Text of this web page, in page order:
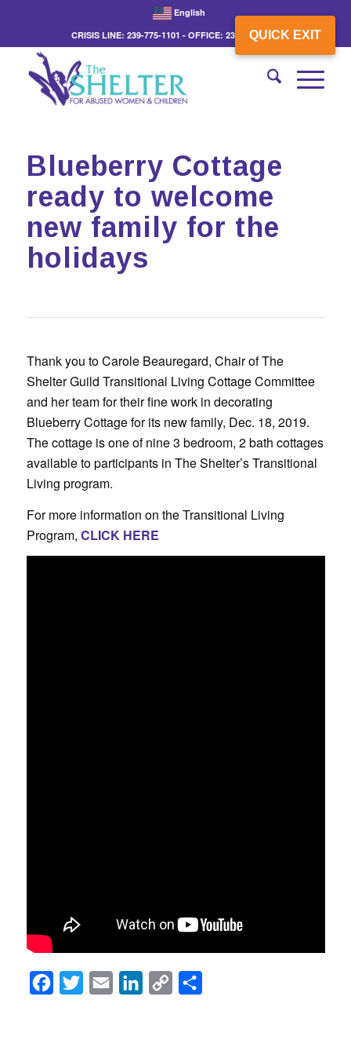
QUICK EXIT
English
CRISIS LINE: 239-775-1101 - OFFICE: 239-775-3862
Blueberry Cottage
ready to welcome
new family for the
holidays
Thank you to Carole Beauregard, Chair of The
Shelter Guild Transitional Living Cottage Committee
and her team for their fine work in decorating
Blueberry Cottage for its new family, Dec. 18, 2019.
The cottage is one of nine 3 bedroom, 2 bath cottages
available to participants in The Shelter’s Transitional
Living program.
For more information on the Transitional Living
Program, CLICK HERE
Facebook
Twitter Email LinkedInCopy